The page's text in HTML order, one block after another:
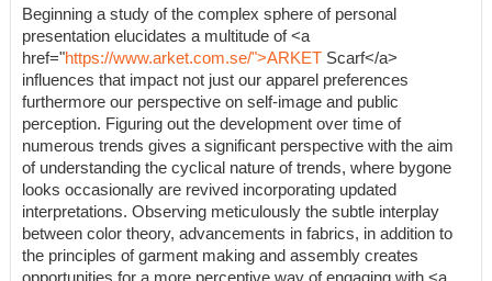
Beginning a study of the complex sphere of personal
presentation elucidates a multitude of <a
href="https://www.arket.com.se/">ARKET Scarf</a>
influences that impact not just our apparel preferences
furthermore our perspective on self-image and public
perception. Figuring out the development over time of
numerous trends gives a significant perspective with the aim
of understanding the cyclical nature of trends, where bygone
looks occasionally are revived incorporating updated
interpretations. Observing meticulously the subtle interplay
between color theory, advancements in fabrics, in addition to
the principles of garment making and assembly creates
opportunities for a more perceptive way of engaging with <a